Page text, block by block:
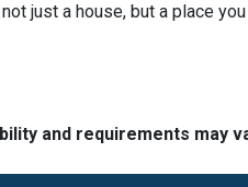
not just a house, but a place
and requirements